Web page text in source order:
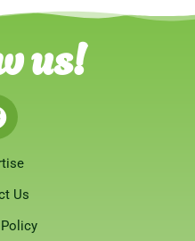
us!
Us